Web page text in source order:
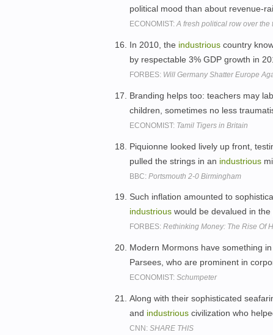
political mood than about revenue-
ECONOMIST:A fresh political row over
In 2010, the industrious country
by respectable 3% GDP growth in
FORBES: Will Germany Shatter Europe
Branding helps too: teachers may
children, sometimes no less
ECONOMIST: Tamil Tigers in Britain
Piquionne looked lively up front,
pulled the strings in an industrious
BBC: Portsmouth 2-0 Birmingham
Such inflation amounted to
industrious would be devalued in the
FORBES: Rethinking Money: The Rise Of
Modern Mormons have something
Parsees, who are prominent in
ECONOMIST: Schumpeter
Along with their sophisticated
and industrious civilization who
CNN: SHARE THIS